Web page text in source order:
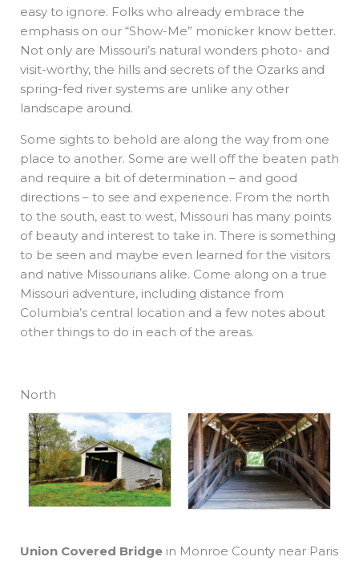
easy to ignore. Folks who already embrace the
emphasis on our “Show-Me” monicker know better.
Not only are Missouri’s natural wonders photo- and
visit-worthy, the hills and secrets of the Ozarks and
spring-fed river systems are unlike any other
landscape around.
Some sights to behold are along the way from one
place to another. Some are well off the beaten path
and require a bit of determination – and good
directions – to see and experience. From the north
to the south, east to west, Missouri has many points
of beauty and interest to take in. There is something
to be seen and maybe even learned for the visitors
and native Missourians alike. Come along on a true
Missouri adventure, including distance from
Columbia’s central location and a few notes about
other things to do in each of the areas.
North
Union Covered Bridge in Monroe County near Paris